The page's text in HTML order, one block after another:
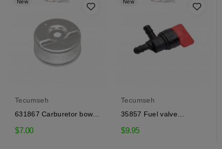
New
Tecumseh
631867 Carburetor bowl
$7.00
New
Tecumseh
35857 Fuel valve
$9.95